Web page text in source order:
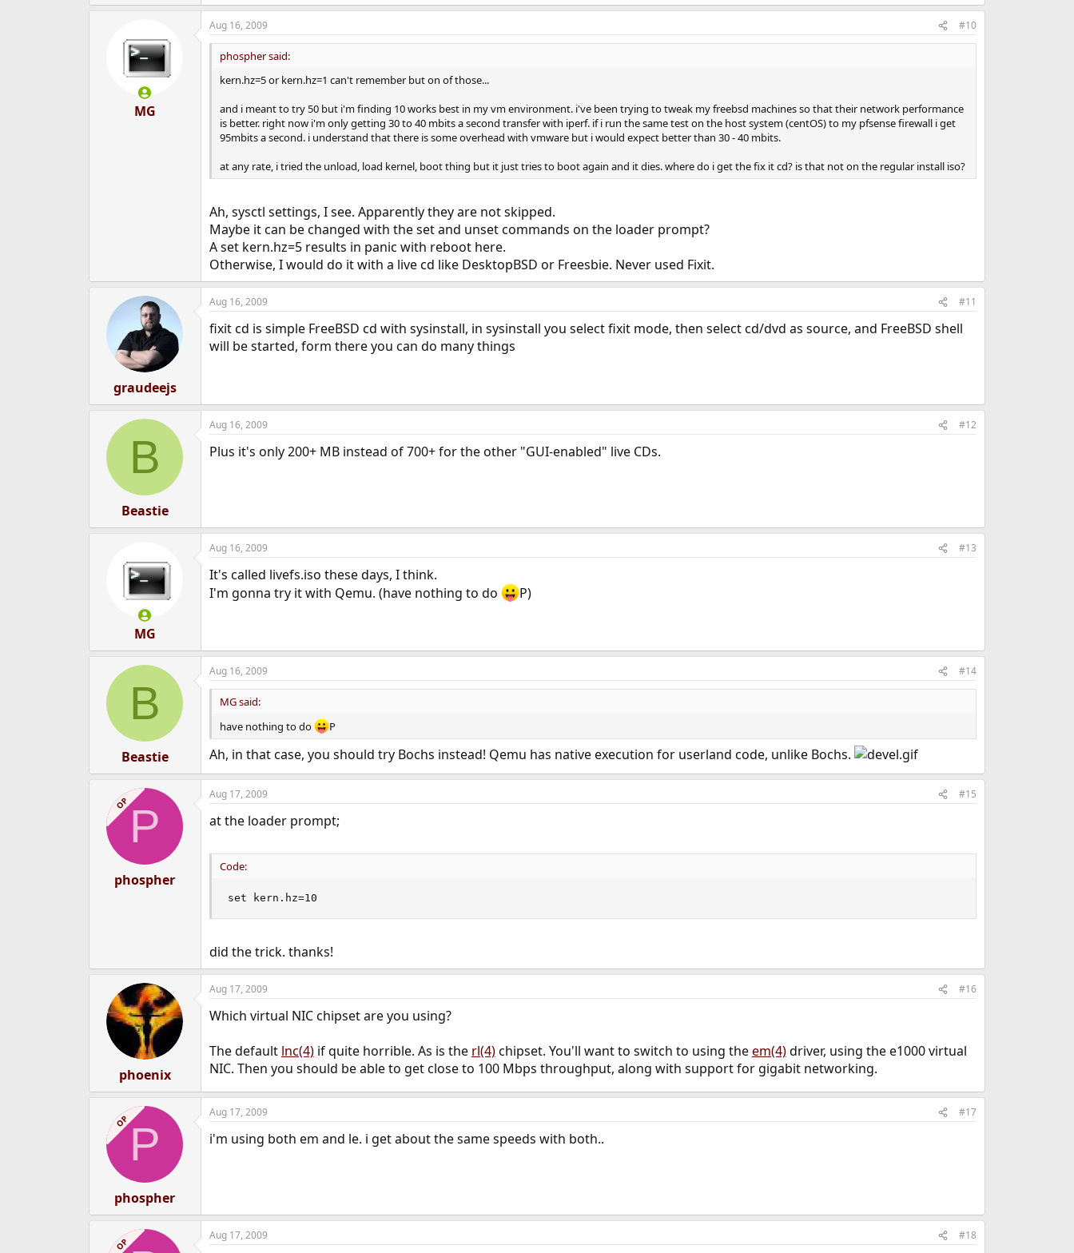
MG
Aug 16, 2009 #10
phospher said:
kern.hz=5 or kern.hz=1 can't remember but on of those...
and i meant to try 50 but i'm finding 10 works best in my vm environment. i've been trying to tweak my freebsd machines so that their network performance
is better. right now i'm only getting 30 to 40 mbits a second transfer with iperf. if i run the same test on the host system (centOS) to my pfsense firewall i get
95mbits a second. i understand that there is some overhead with vmware but i would expect better than 30 - 40 mbits.
at any rate, i tried the unload, load kernel, boot thing but it just tries to boot again and it dies. where do i get the fix it cd? is that not on the regular install iso?
Ah, sysctl settings, I see. Apparently they are not skipped.
Maybe it can be changed with the set and unset commands on the loader prompt?
A set kern.hz=5 results in panic with reboot here.
Otherwise, I would do it with a live cd like DesktopBSD or Freesbie. Never used Fixit.
graudeejs
Aug 16, 2009 #11
fixit cd is simple FreeBSD cd with sysinstall, in sysinstall you select fixit mode, then select cd/dvd as source, and FreeBSD shell
will be started, form there you can do many things
B
Beastie
Aug 16, 2009 #12
Plus it's only 200+ MB instead of 700+ for the other "GUI-enabled" live CDs.
MG
Aug 16, 2009 #13
It's called livefs.iso these days, I think.
I'm gonna try it with Qemu. (have nothing to do
P)
B
Beastie
Aug 16, 2009 #14
MG said:
have nothing to do
P
Ah, in that case, you should try Bochs instead! Qemu has native execution for userland code, unlike Bochs.
OPP
phospher
Aug 17, 2009 #15
at the loader prompt;
Code:
set kern.hz=10
did the trick. thanks!
phoenix
Aug 17, 2009 #16
Which virtual NIC chipset are you using?
The default lnc(4)if quite horrible. As is the rl(4)chipset. You'll want to switch to using theem(4)driver, using the e1000 virtual
NIC. Then you should be able to get close to 100 Mbps throughput, along with support for gigabit networking.
OPP
phospher
Aug 17, 2009 #17
i'm using both em and le. i get about the same speeds with both..
OP
Aug 17, 2009 #18